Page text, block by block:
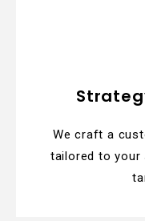
We craft a
tailored to your